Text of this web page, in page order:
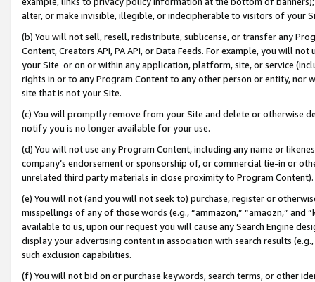
alter, or make invisible, illegible, or indecipherable to visitors of your
(b) You will not sell, resell, redistribute, sublicense, or transfer any
Content, Creators API, PA API, or Data Feeds. For example, you will
your Site or on or within any application, platform, site, or service
rights in or to any Program Content to any other person or entity, nor
site that is not your Site.
(c) You will promptly remove from your Site and delete or otherwise
notify you is no longer available for your use.
(d) You will not use any Program Content, including any name or
company’s endorsement or sponsorship of, or commercial tie-in or
unrelated third party materials in close proximity to Program Content).
(e) You will not (and you will not seek to) purchase, register or
misspellings of any of those words (e.g., “ammazon,” “amaozn,” and
available to us, upon our request you will cause any Search Engine
display your advertising content in association with search results
such exclusion capabilities.
(f) You will not bid on or purchase keywords, search terms, or other